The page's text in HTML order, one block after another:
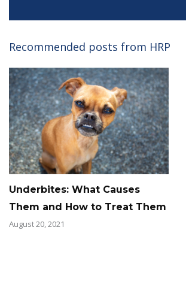
Recommended posts from HRP
Underbites: What Causes
Them and How to Treat Them
August 20, 2021